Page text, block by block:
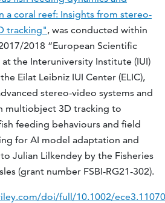
a coral reef: Insights from stereo-
tracking", was conducted within
2018 “European Scientific
the Interuniversity Institute (IUI)
Eilat Leibniz IUI Center (ELIC),
stereo-video systems and
multiobject 3D tracking to
feeding behaviours and field
for AI model adaptation and
Julian Lilkendey by the Fisheries
(grant number FSBI-RG21-302).
doi/full/10.1002/ece3.11070